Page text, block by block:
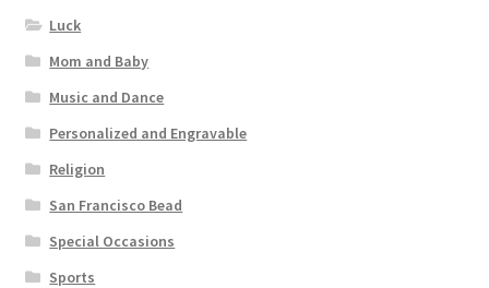
Luck
Mom and Baby
Music and Dance
Personalized and Engravable
Religion
San Francisco Bead
Special Occasions
Sports